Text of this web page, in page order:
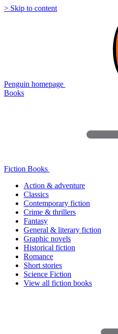
> Skip to content
Penguin homepage
Books
Fiction Books
Action & adventure
Classics
Contemporary fiction
Crime & thrillers
Fantasy
General & literary fiction
Graphic novels
Historical fiction
Romance
Short stories
Science Fiction
View all fiction books